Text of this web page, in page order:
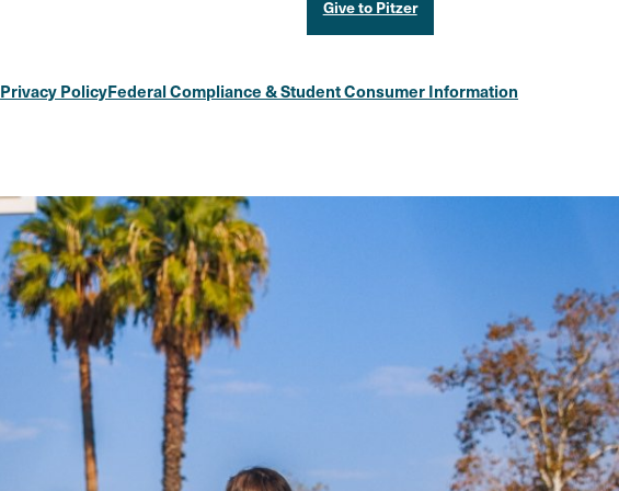
Give to Pitzer
Privacy PolicyFederal Compliance & Student Consumer Information